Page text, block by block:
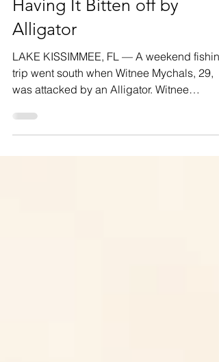
Have Penis Removed Before
Having It Bitten off by
Alligator
LAKE KISSIMMEE, FL — A weekend fishing
was attacked by an Alligator. Witnee
describes the...